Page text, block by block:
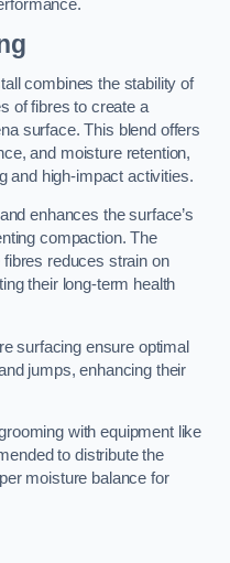
combines the stability of
of fibres to create a
surface. This blend offers
and moisture retention,
and high-impact activities.
enhances the surface’s
compaction. The
reduces strain on
their long-term health
surfacing ensure optimal
jumps, enhancing their
with equipment like
to distribute the
moisture balance for